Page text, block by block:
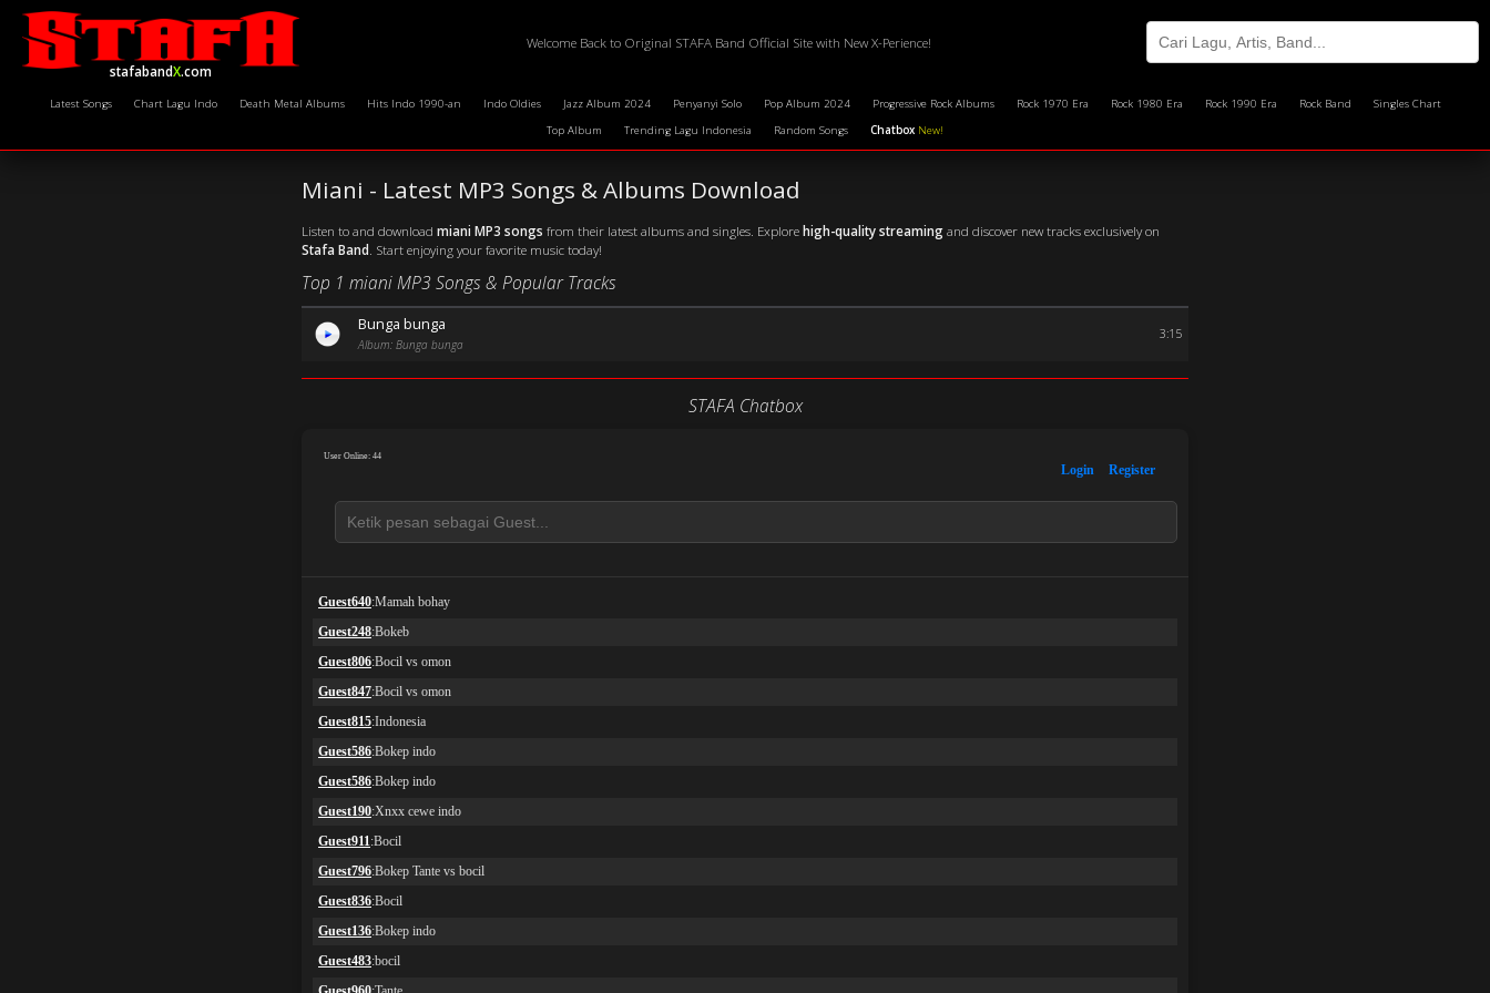
stafabandX.com
Welcome Back to Original STAFA Band Official Site with New X-Perience!
Latest Songs Chart Lagu Indo Death Metal Albums Hits Indo 1990-an Indo Oldies Jazz Album 2024 Penyanyi Solo Pop Album 2024 Progressive Rock Albums Rock 1970 Era Rock 1980 Era Rock 1990 Era Rock Band
Singles Chart
Top Album
Trending Lagu Indonesia Random Songs Chatbox New!
Miani - Latest MP3 Songs & Albums Download
Listen to and download miani MP3 songs from their latest albums and singles. Explorehigh-quality streamingand discover new tracks exclusively on
Stafa Band. Start enjoying your favorite music today!
Top 1 miani MP3 Songs & Popular Tracks
Bunga bunga
Album: Bunga bunga
3:15
STAFA Chatbox